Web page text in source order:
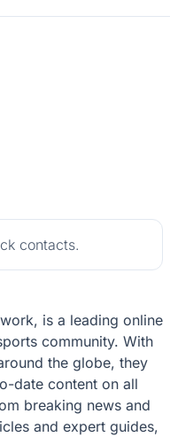
contacts.
is a leading online
community. With
the globe, they
date content on all
breaking news and
and expert guides,